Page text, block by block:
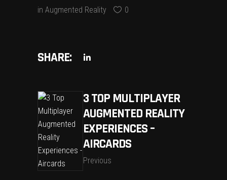
in Augmented Reality 0
SHARE:
3 TOP MULTIPLAYER
AUGMENTED REALITY
EXPERIENCES –
AIRCARDS
Previous